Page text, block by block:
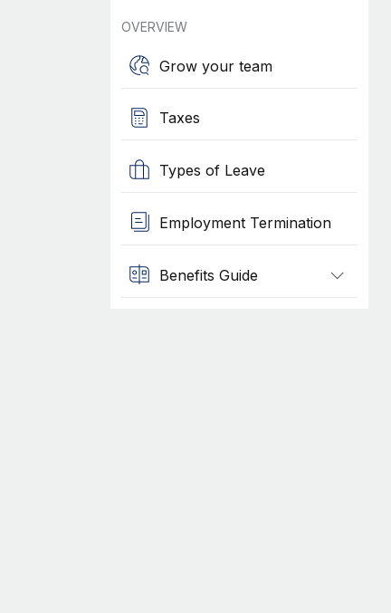
OVERVIEW
Grow your team
Taxes
Types of Leave
Employment Termination
Benefits Guide